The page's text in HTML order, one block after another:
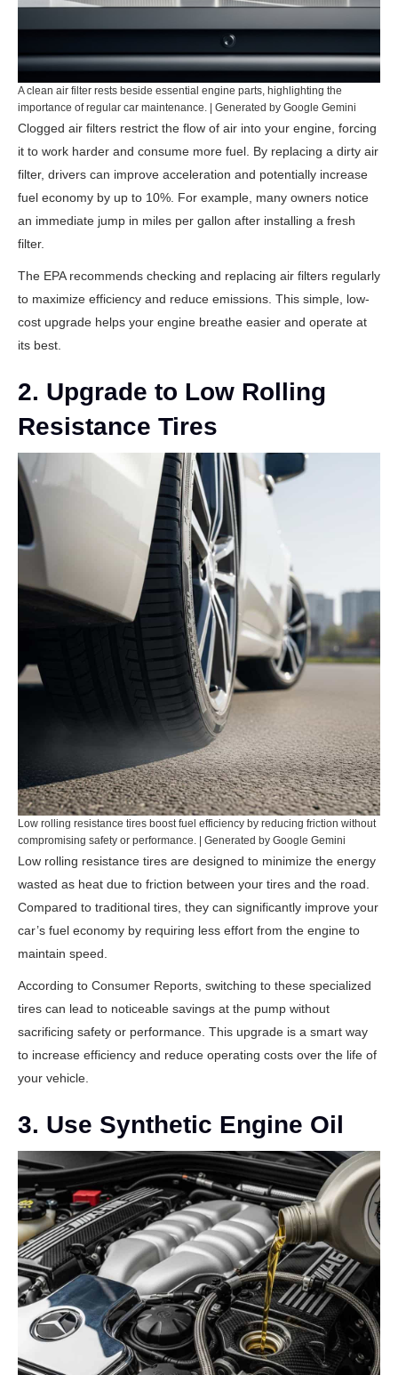
A clean air filter rests beside essential engine parts, highlighting the
importance of regular car maintenance. | Generated by Google Gemini
Clogged air filters restrict the flow of air into your engine, forcing
it to work harder and consume more fuel. By replacing a dirty air
filter, drivers can improve acceleration and potentially increase
fuel economy by up to 10%. For example, many owners notice
an immediate jump in miles per gallon after installing a fresh
filter.
The EPA recommends checking and replacing air filters regularly
to maximize efficiency and reduce emissions. This simple, low-
cost upgrade helps your engine breathe easier and operate at
its best.
2. Upgrade to Low Rolling
Resistance Tires
Low rolling resistance tires boost fuel efficiency by reducing friction without
compromising safety or performance. | Generated by Google Gemini
Low rolling resistance tires are designed to minimize the energy
wasted as heat due to friction between your tires and the road.
Compared to traditional tires, they can significantly improve your
car’s fuel economy by requiring less effort from the engine to
maintain speed.
According to Consumer Reports , switching to these specialized
tires can lead to noticeable savings at the pump without
sacrificing safety or performance. This upgrade is a smart way
to increase efficiency and reduce operating costs over the life of
your vehicle.
3. Use Synthetic Engine Oil